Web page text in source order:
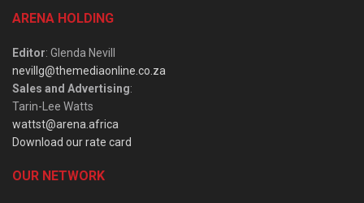
ARENA HOLDING
Editor: Glenda Nevill
nevillg@themediaonline.co.za
Sales and Advertising:
Tarin-Lee Watts
wattst@arena.africa
Download our rate card
OUR NETWORK